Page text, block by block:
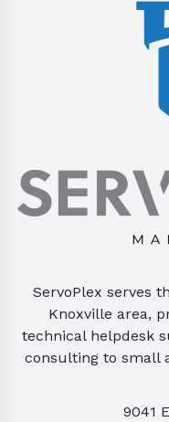
ServoPlex serves
Knoxville area,
technical helpdesk
consulting to small
9041